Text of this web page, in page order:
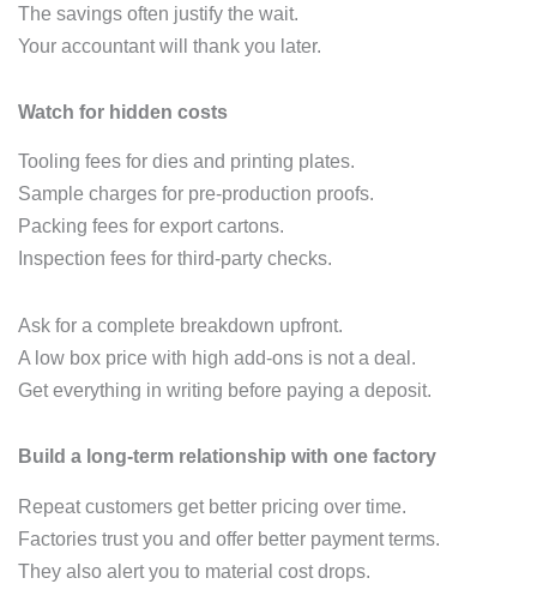
The savings often justify the wait.
Your accountant will thank you later.
Watch for hidden costs
Tooling fees for dies and printing plates.
Sample charges for pre‑production proofs.
Packing fees for export cartons.
Inspection fees for third‑party checks.
Ask for a complete breakdown upfront.
A low box price with high add‑ons is not a deal.
Get everything in writing before paying a deposit.
Build a long‑term relationship with one factory
Repeat customers get better pricing over time.
Factories trust you and offer better payment terms.
They also alert you to material cost drops.